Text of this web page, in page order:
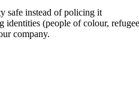
safe instead of policing it
(people of colour,
company.